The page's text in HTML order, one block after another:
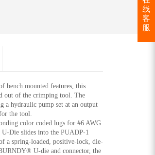
mounted features, this
out of the crimping tool. The
a hydraulic pump set at an output
the tool.
color coded lugs for #6 AWG
Die slides into the PUADP-1
a spring-loaded, positive-lock, die-
U-die and connector, the
线
客
服